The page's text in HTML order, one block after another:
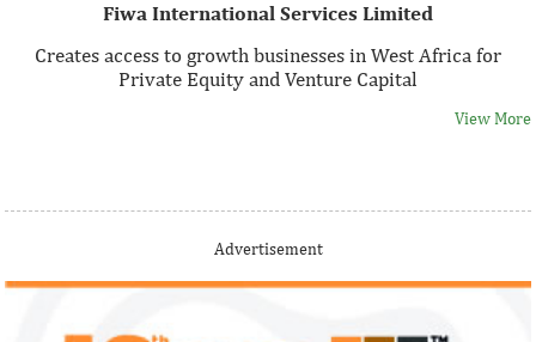
Fiwa International Services Limited
Creates access to growth businesses in West Africa for
Private Equity and Venture Capital
View More
Thank you for signing up your organization. This is short
Advertisement